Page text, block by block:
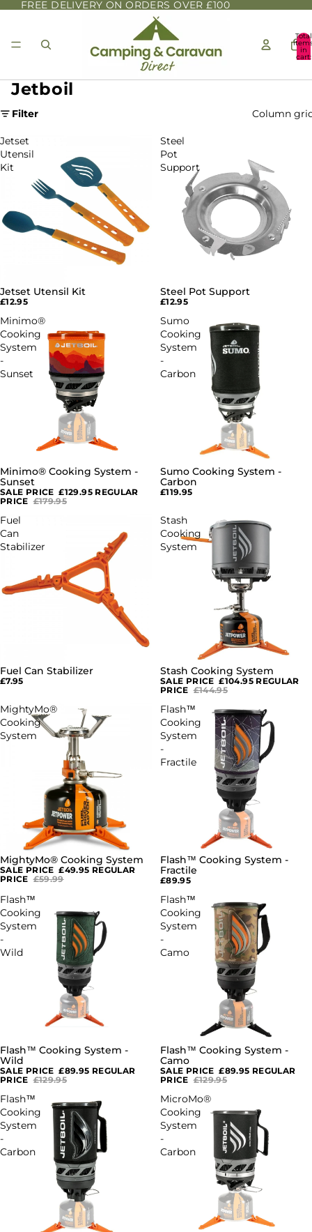
FREE DELIVERY ON ORDERS OVER £100
Total
in
cart:
Jetboil
Filter Column
Jetset
Utensil
Kit
Jetset Utensil Kit
£12.95
Steel
Pot
Support
Steel Pot Support
£12.95
Minimo®
Cooking
System
-
Sunset
SALE
Minimo® Cooking System -
Sunset
SALE PRICE £129.95 REGULAR
PRICE £179.95
Sumo
Cooking
System
-
Carbon
Sumo Cooking System -
Carbon
£119.95
Fuel
Can
Stabilizer
Fuel Can Stabilizer
£7.95
Stash
Cooking
System
SOLD OUT
Stash Cooking System
SALE PRICE £104.95 REGULAR
PRICE £144.95
MightyMo®
Cooking
System
SOLD OUT
MightyMo® Cooking System
SALE PRICE £49.95 REGULAR
PRICE £59.99
Flash™
Cooking
System
-
Fractile
SOLD OUT
Flash™ Cooking System -
Fractile
£89.95
Flash™
Cooking
System
-
Wild
SOLD OUT
Flash™ Cooking System -
Wild
SALE PRICE £89.95 REGULAR
PRICE £129.95
Flash™
Cooking
System
-
Camo
SOLD OUT
Flash™ Cooking System -
Camo
SALE PRICE £89.95 REGULAR
PRICE £129.95
Flash™
Cooking
System
-
Carbon
MicroMo®
Cooking
System
-
Carbon